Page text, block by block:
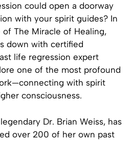
could open a doorway
with your spirit guides? In
The Miracle of Healing,
down with certified
life regression expert
one of the most profound
with spirit
consciousness.
Dr. Brian Weiss, has
over 200 of her own past